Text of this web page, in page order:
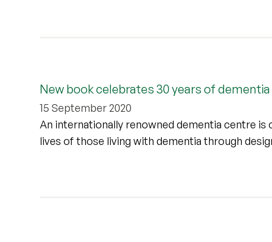
New book celebrates 30 years of
15 September 2020
An internationally renowned dementia centre
lives of those living with dementia through